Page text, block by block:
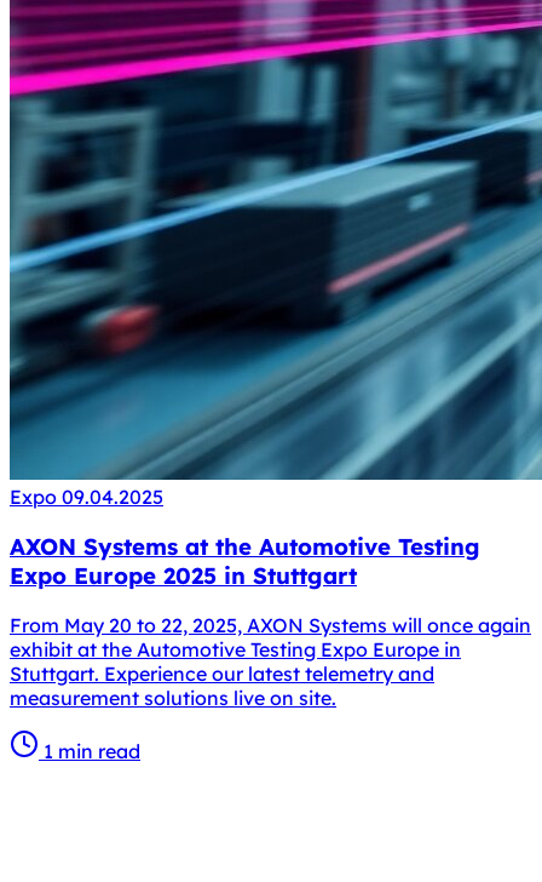
Expo 09.04.2025
AXON Systems at the Automotive Testing
Expo Europe 2025 in Stuttgart
From May 20 to 22, 2025, AXON Systems will once again
exhibit at the Automotive Testing Expo Europe in
Stuttgart. Experience our latest telemetry and
measurement solutions live on site.
1 min read